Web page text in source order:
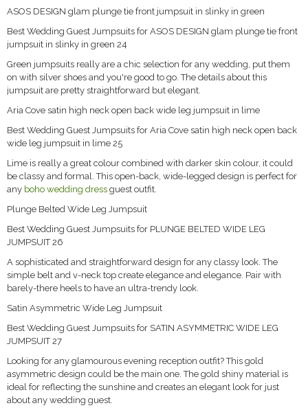
ASOS DESIGN glam plunge tie front jumpsuit in slinky in green
Best Wedding Guest Jumpsuits for ASOS DESIGN glam plunge tie front
jumpsuit in slinky in green 24
Green jumpsuits really are a chic selection for any wedding, put them
on with silver shoes and you're good to go. The details about this
jumpsuit are pretty straightforward but elegant.
Aria Cove satin high neck open back wide leg jumpsuit in lime
Best Wedding Guest Jumpsuits for Aria Cove satin high neck open back
wide leg jumpsuit in lime 25
Lime is really a great colour combined with darker skin colour, it could
be classy and formal. This open-back, wide-legged design is perfect for
any boho wedding dress guest outfit.
Plunge Belted Wide Leg Jumpsuit
Best Wedding Guest Jumpsuits for PLUNGE BELTED WIDE LEG
JUMPSUIT 26
A sophisticated and straightforward design for any classy look. The
simple belt and v-neck top create elegance and elegance. Pair with
barely-there heels to have an ultra-trendy look.
Satin Asymmetric Wide Leg Jumpsuit
Best Wedding Guest Jumpsuits for SATIN ASYMMETRIC WIDE LEG
JUMPSUIT 27
Looking for any glamourous evening reception outfit? This gold
asymmetric design could be the main one. The gold shiny material is
ideal for reflecting the sunshine and creates an elegant look for just
about any wedding guest.